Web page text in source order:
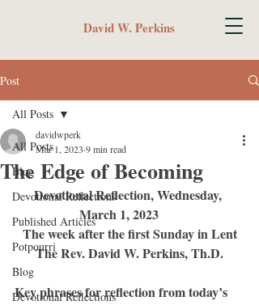
David W. Perkins
Post
All Posts
Blog
Devotional Reflections
Published Articles
Potpourri
Blog
Devotional Reflections
All Posts
The Edge of Becoming
davidwperk
Mar 1, 2023 9 min read
Devotional Reflection, Wednesday,
The week after the first Sunday in Lent
The Rev. David W. Perkins, Th.D.
Key phrases for reflection from today’s